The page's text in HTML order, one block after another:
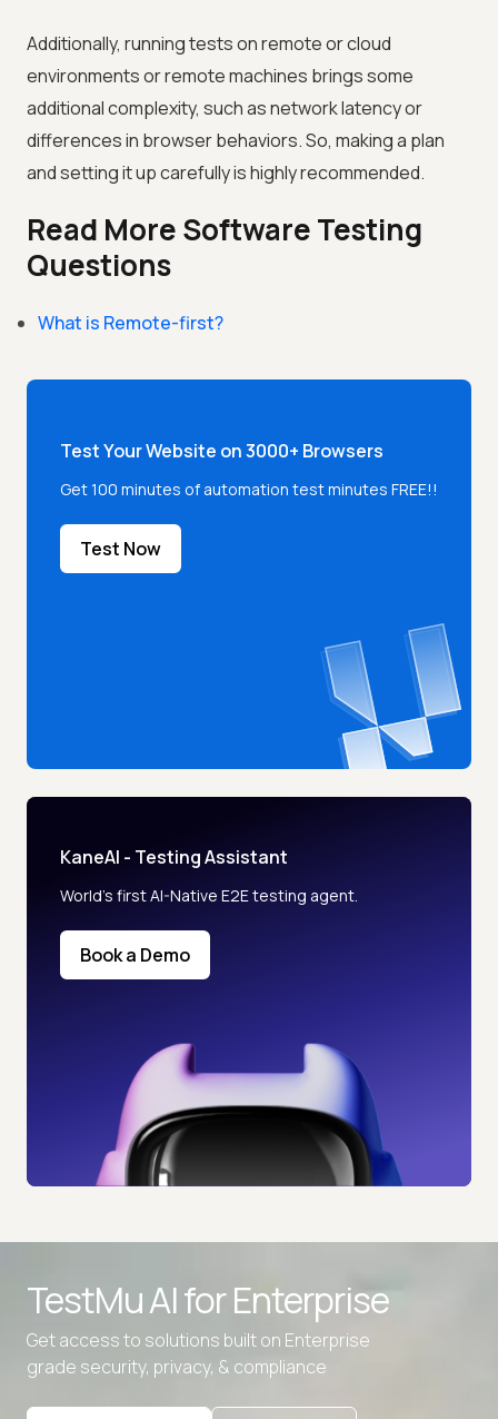
Additionally, running tests on remote or cloud
environments or remote machines brings some
additional complexity, such as network latency or
differences in browser behaviors. So, making a plan
and setting it up carefully is highly recommended.
Read More Software Testing
Questions
What is Remote-first?
Test Your Website on 3000+ Browsers
Get 100 minutes of automation test minutes FREE!!
Test Now
KaneAI - Testing Assistant
World’s first AI-Native E2E testing agent.
Book a Demo
TestMu AI forEnterprise
Get access to solutions built on Enterprise
grade security, privacy, & compliance